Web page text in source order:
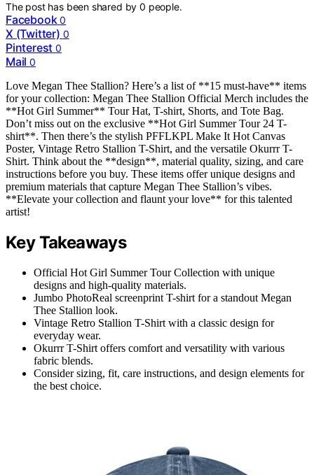
The post has been shared by0 people.
Facebook 0
X (Twitter) 0
Pinterest 0
Mail 0
Love Megan Thee Stallion? Here’s a list of **15 must-have** items
for your collection: Megan Thee Stallion Official Merch includes the
**Hot Girl Summer** Tour Hat, T-shirt, Shorts, and Tote Bag.
Don’t miss out on the exclusive **Hot Girl Summer Tour 24 T-
shirt**. Then there’s the stylish PFFLKPL Make It Hot Canvas
Poster, Vintage Retro Stallion T-Shirt, and the versatile Okurrr T-
Shirt. Think about the **design**, material quality, sizing, and care
instructions before you buy. These items offer unique designs and
premium materials that capture Megan Thee Stallion’s vibes.
**Elevate your collection and flaunt your love** for this talented
artist!
Key Takeaways
Official Hot Girl Summer Tour Collection with unique
designs and high-quality materials.
Jumbo PhotoReal screenprint T-shirt for a standout Megan
Thee Stallion look.
Vintage Retro Stallion T-Shirt with a classic design for
everyday wear.
Okurrr T-Shirt offers comfort and versatility with various
fabric blends.
Consider sizing, fit, care instructions, and design elements for
the best choice.